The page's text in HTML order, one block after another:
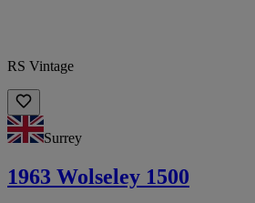
RS Vintage
Surrey
1963 Wolseley 1500